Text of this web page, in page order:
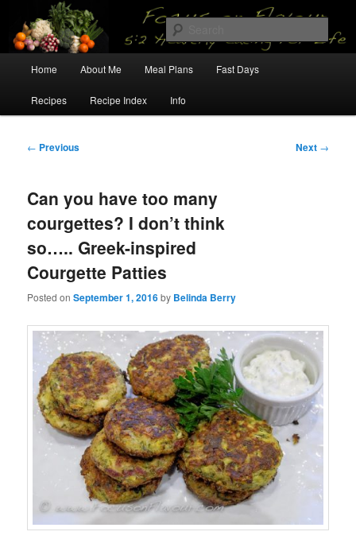
primary
contentFocus on Flavour
5:2 Healthy Eating for Life
Home About Me Meal Plans Fast Days
Recipes Recipe Index Info
Post
← Previous Next →
Can you have too many
courgettes? I don’t think
so….. Greek-inspired
Courgette Patties
Posted onSeptember 1, 2016by Belinda Berry